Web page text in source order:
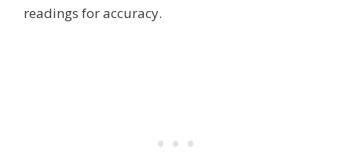
readings for accuracy.